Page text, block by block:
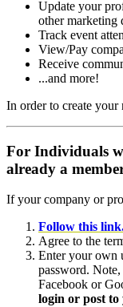
Update your
other marketing
Track event
View/Pay
Receive
...and more!
In order to create your
For Individuals
already a
If your company or
Follow this
Agree to the
Enter your own
password.
Facebook or
login or post to